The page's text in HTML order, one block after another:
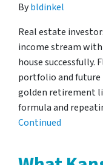
Bybldinkel
Real estate
income stream
house successfully.
portfolio and future
golden retirement
formula and
Continued